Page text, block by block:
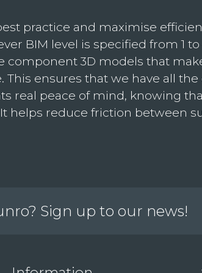
practice and maximise
BIM level is specified from 1
3D models that
ensures that we have all
real peace of mind, knowing
helps reduce friction between
Sign up to our news!